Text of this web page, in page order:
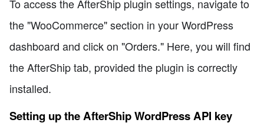
To access the AfterShip plugin settings, navigate to
the "WooCommerce" section in your WordPress
dashboard and click on "Orders." Here, you will find
the AfterShip tab, provided the plugin is correctly
installed.
Setting up the AfterShip WordPress API key